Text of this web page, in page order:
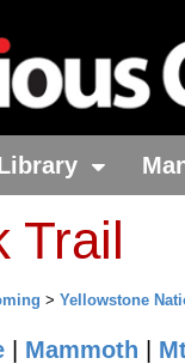
Trail
> Yellowstone
Mammoth